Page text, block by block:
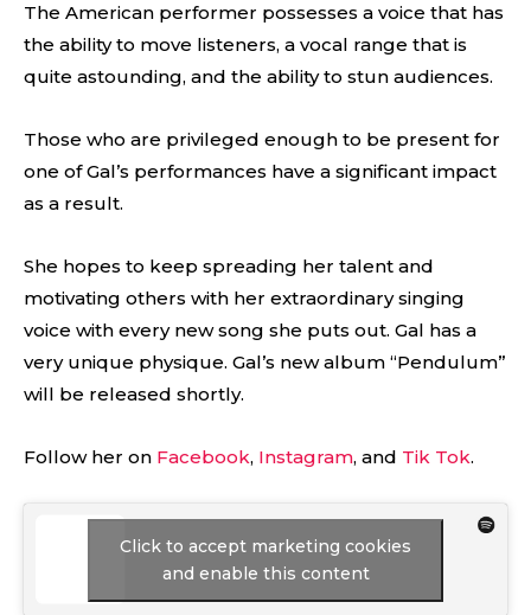
The American performer possesses a voice that has
the ability to move listeners, a vocal range that is
quite astounding, and the ability to stun audiences.
Those who are privileged enough to be present for
one of Gal’s performances have a significant impact
as a result.
She hopes to keep spreading her talent and
motivating others with her extraordinary singing
voice with every new song she puts out. Gal has a
very unique physique. Gal’s new album “Pendulum”
will be released shortly.
Follow her on Facebook, Instagram, and Tik Tok.
Click to accept marketing cookies
and enable this content